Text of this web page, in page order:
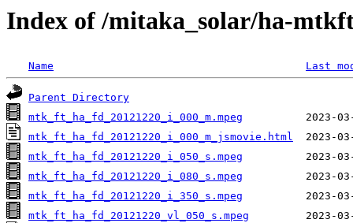
Index of /mitaka_solar/ha-
Name Last
Parent Directory
mtk_ft_ha_fd_20121220_i_000_m.mpeg
mtk_ft_ha_fd_20121220_i_000_m_jsmovie.html
mtk_ft_ha_fd_20121220_i_050_s.mpeg
mtk_ft_ha_fd_20121220_i_080_s.mpeg
mtk_ft_ha_fd_20121220_i_350_s.mpeg
mtk_ft_ha_fd_20121220_vl_050_s.mpeg